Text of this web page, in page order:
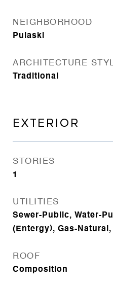
NEIGHBORHOOD
Pulaski
ARCHITECTURE
Traditional
EXTERIOR
STORIES
1
UTILITIES
Sewer-Public, Water-
(Entergy), Gas-Natural,
ROOF
Composition